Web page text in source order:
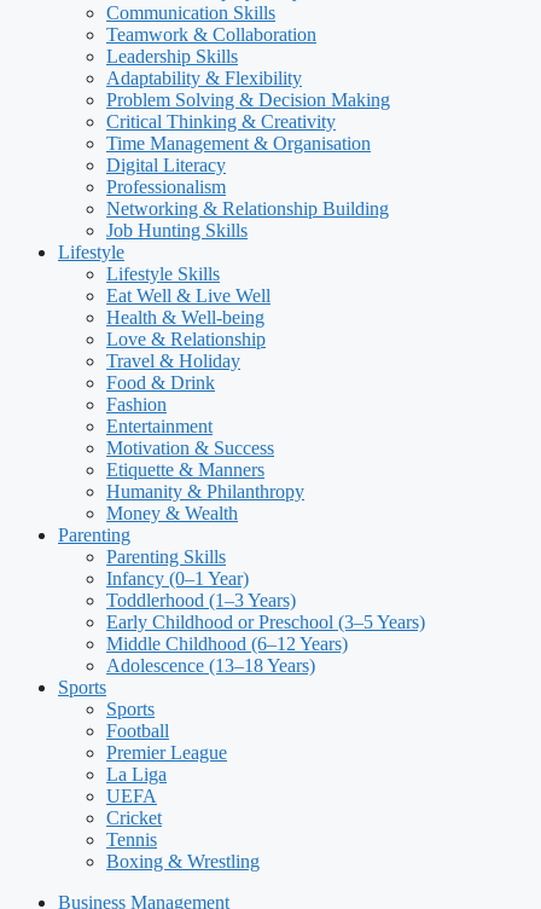
Communication Skills
Teamwork & Collaboration
Leadership Skills
Adaptability & Flexibility
Problem Solving & Decision Making
Critical Thinking & Creativity
Time Management & Organisation
Digital Literacy
Professionalism
Networking & Relationship Building
Job Hunting Skills
Lifestyle
Lifestyle Skills
Eat Well & Live Well
Health & Well-being
Love & Relationship
Travel & Holiday
Food & Drink
Fashion
Entertainment
Motivation & Success
Etiquette & Manners
Humanity & Philanthropy
Money & Wealth
Parenting
Parenting Skills
Infancy (0–1 Year)
Toddlerhood (1–3 Years)
Early Childhood or Preschool (3–5 Years)
Middle Childhood (6–12 Years)
Adolescence (13–18 Years)
Sports
Sports
Football
Premier League
La Liga
UEFA
Cricket
Tennis
Boxing & Wrestling
Business Management